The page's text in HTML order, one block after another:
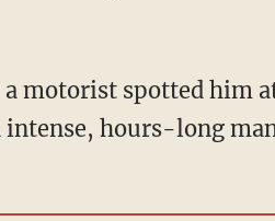
motorist spotted him
intense, hours-long